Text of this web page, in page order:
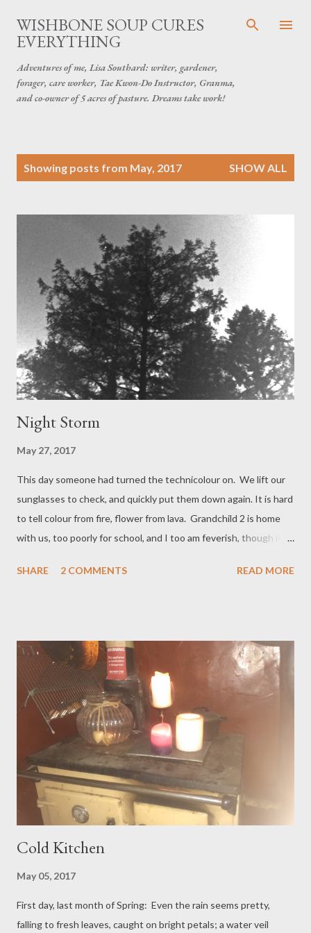
Skip to main content
WISHBONE SOUP CURES
EVERYTHING
Adventures of me, Lisa Southard: writer, gardener,
forager, care worker, Tae Kwon-Do Instructor, Granma,
and co-owner of 5 acres of pasture. Dreams take work!
Showing posts from May, 2017 SHOW ALL
Night Storm
May 27, 2017
This day someone had turned the technicolour on. We lift our
sunglasses to check, and quickly put them down again. It is hard
to tell colour from fire, flower from lava. Grandchild 2 is home
with us, too poorly for school, and I too am feverish, though it is
breeze. At the beach Grandad has good sandals for walking on
up. (Although on the roughest terrain, to get here, Grandad’s
was the best hand to hold.) The sea breeze is exactly as we had
needed it. We paddle back, drink droves of fresh water; we
drive home, windows downwardly wound, the little one sleeps
and sleeps. Later we go to work. The heat has seemed to
dissipate. We come home, sit under stars to eat supper. Mr sa...
SHARE 2 COMMENTS READ MORE
Cold Kitchen
May 05, 2017
First day, last month of Spring: Even the rain seems pretty,
falling to fresh leaves, caught on bright petals; a water veil